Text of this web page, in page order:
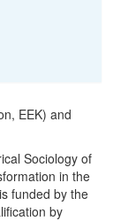
EEK) and
Sociology of
in the
funded by the
by